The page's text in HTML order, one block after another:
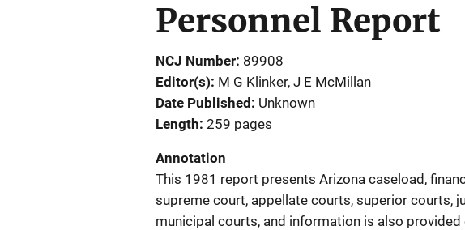
Personnel Report
NCJ Number 89908
Editor(s) M G Klinker, J E McMillan
Date Published
Unknown
Length 259 pages
Annotation
This 1981 report presents Arizona caseload,
supreme court, appellate courts, superior courts,
municipal courts, and information is also